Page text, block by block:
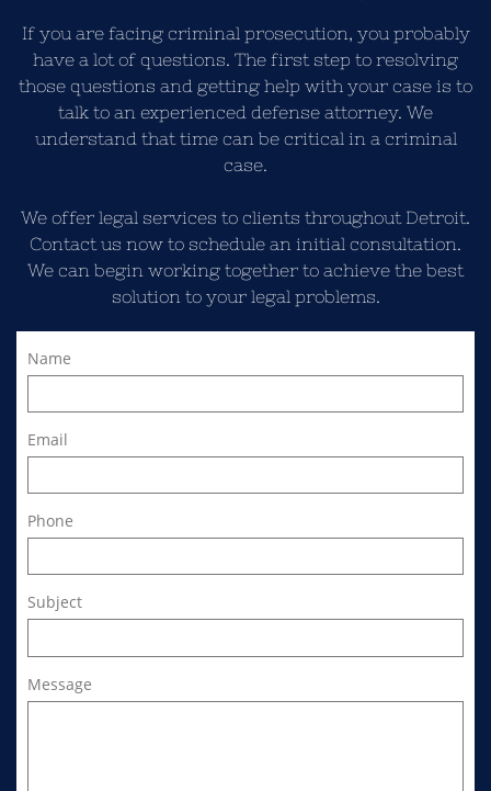
If you are facing criminal prosecution, you probably
have a lot of questions. The first step to resolving
those questions and getting help with your case is to
talk to an experienced defense attorney. We
understand that time can be critical in a criminal
case.
We offer legal services to clients throughout Detroit.
Contact us now to schedule an initial consultation.
We can begin working together to achieve the best
solution to your legal problems.
Name
Email
Phone
Subject
Message